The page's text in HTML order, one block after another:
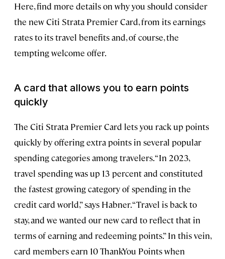
Here, find more details on why you should consider
the new Citi Strata Premier Card, from its earnings
rates to its travel benefits and, of course, the
tempting welcome offer.
A card that allows you to earn points
quickly
The Citi Strata Premier Card lets you rack up points
quickly by offering extra points in several popular
spending categories among travelers. “In 2023,
travel spending was up 13 percent and constituted
the fastest growing category of spending in the
credit card world,” says Habner. “Travel is back to
stay, and we wanted our new card to reflect that in
terms of earning and redeeming points.” In this vein,
card members earn 10 ThankYou Points when